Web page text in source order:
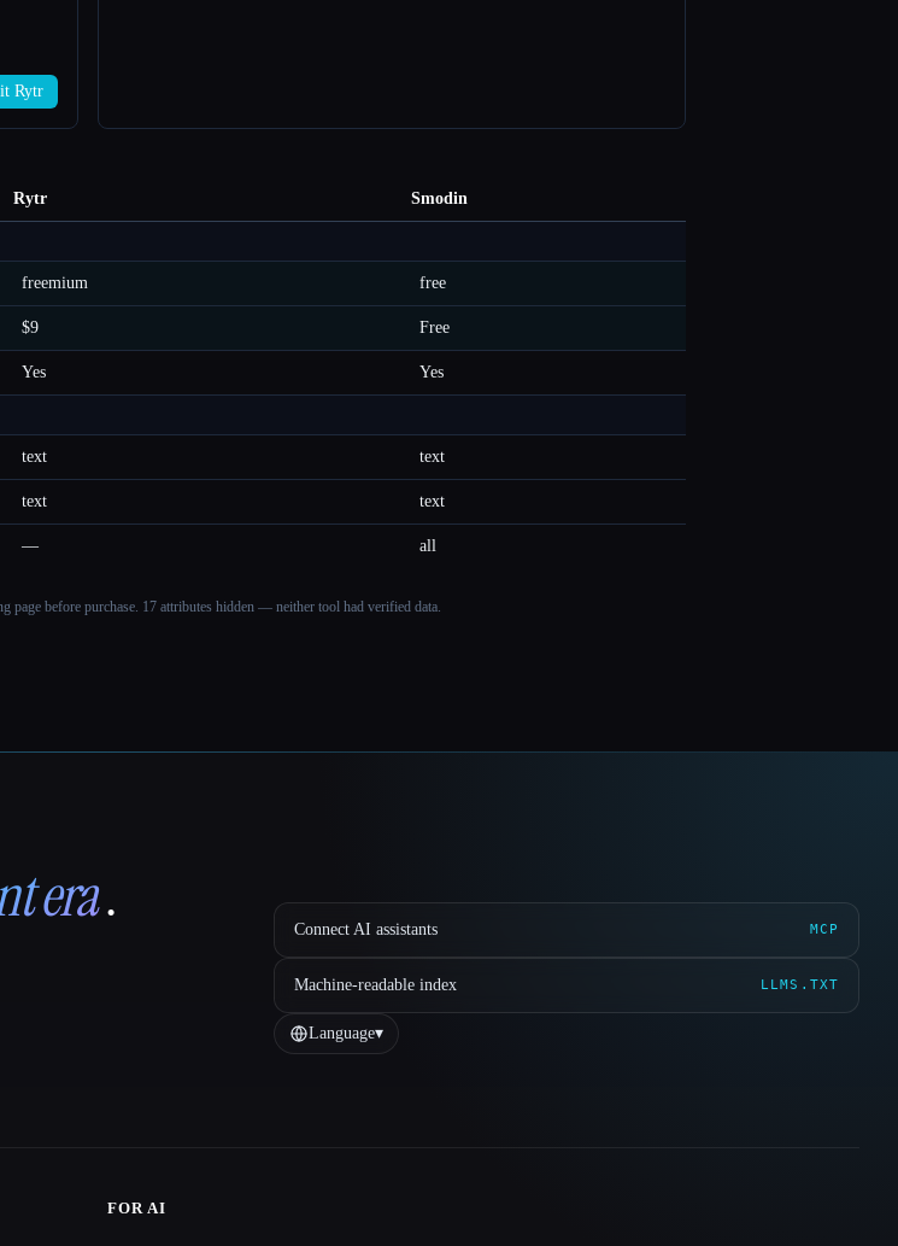
Rytr
Rytr Smodin
freemium free
$9 Free
Yes Yes
text text
text text
— all
page before purchase. 17 attributes hidden — neither tool had verified data.
era. Connect AI assistants MCP
Machine-readable index LLMS.TXT
Language▾
FOR AI